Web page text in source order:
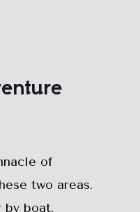
of
two areas.
boat.